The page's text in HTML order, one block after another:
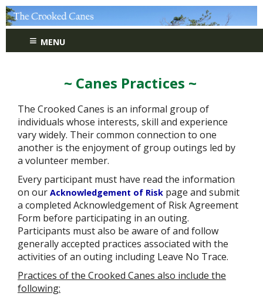
≡ MENU
~ Canes Practices ~
The Crooked Canes is an informal group of
individuals whose interests, skill and experience
vary widely. Their common connection to one
another is the enjoyment of group outings led by
a volunteer member.
Every participant must have read the information
on our Acknowledgement of Risk page and submit
a completed Acknowledgement of Risk Agreement
Form before participating in an outing.
Participants must also be aware of and follow
generally accepted practices associated with the
activities of an outing including Leave No Trace.
Practices of the Crooked Canes also include the
following: